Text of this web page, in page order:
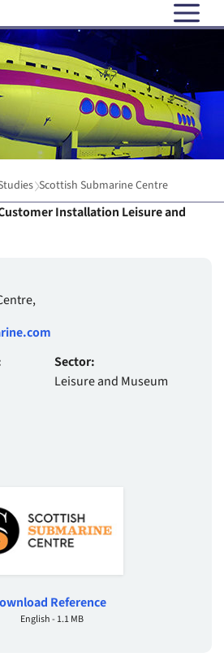
open
Scottish Submarine Centre
Installation Leisure and
Sector:
Leisure and Museum
Reference
English - 1.1 MB